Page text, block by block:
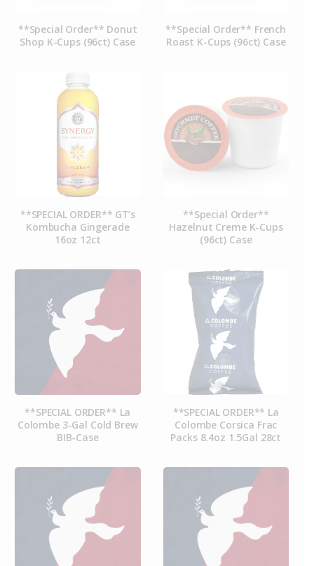
**Special Order** Donut
Shop K-Cups (96ct) Case
**Special Order** French
Roast K-Cups (96ct) Case
**SPECIAL ORDER** GT’s
Kombucha Gingerade
16oz 12ct
**Special Order**
Hazelnut Creme K-Cups
(96ct) Case
**SPECIAL ORDER** La
Colombe 3-Gal Cold Brew
BIB-Case
**SPECIAL ORDER** La
Colombe Corsica Frac
Packs 8.4oz 1.5Gal 28ct